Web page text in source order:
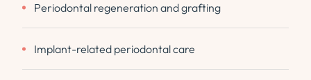
Periodontal regeneration and grafting
Implant-related periodontal care